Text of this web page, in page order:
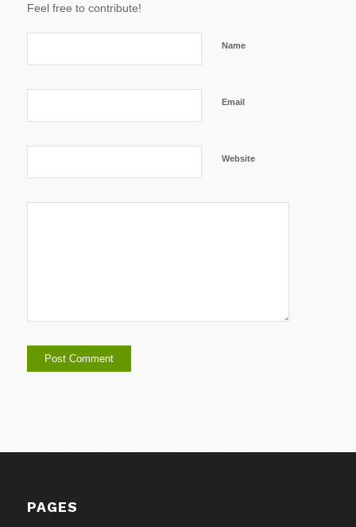
Feel free to contribute!
Name
Email
Website
PAGES